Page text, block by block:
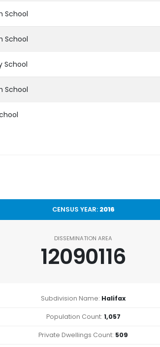
School
School
School
School
CENSUS YEAR: 2016
DISSEMINATION AREA
12090116
Subdivision Name: Halifax
Population Count: 1,057
Private Dwellings Count: 509